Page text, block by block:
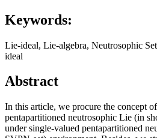
Keywords:
Lie-ideal, Lie-algebra, Neutrosophic
ideal
Abstract
In this article, we procure the concept
pentapartitioned neutrosophic Lie (in
under single-valued pentapartitioned